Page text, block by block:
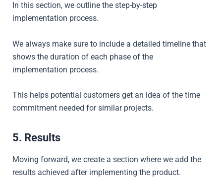
In this section, we outline the step-by-step
implementation process.
We always make sure to include a detailed timeline that
shows the duration of each phase of the
implementation process.
This helps potential customers get an idea of the time
commitment needed for similar projects.
5. Results
Moving forward, we create a section where we add the
results achieved after implementing the product.